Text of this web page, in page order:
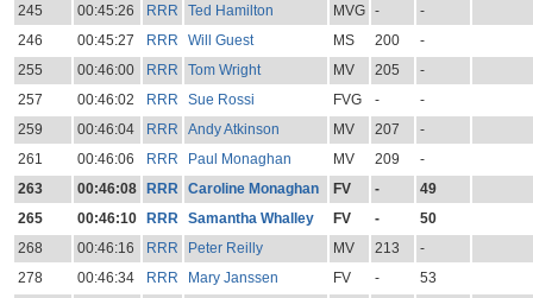
245
00:45:26 RRR Ted Hamilton MVG -
-
246
00:45:27 RRR Will Guest MS 200
-
255
00:46:00 RRR Tom Wright MV 205
-
257
00:46:02 RRR Sue Rossi FVG -
-
259
00:46:04 RRR Andy Atkinson MV 207
-
261
00:46:06 RRR Paul Monaghan MV 209
-
263
00:46:08 RRR Caroline Monaghan FV -
49
265
00:46:10 RRR Samantha Whalley FV -
50
268
00:46:16 RRR Peter Reilly MV 213
-
278
00:46:34 RRR Mary Janssen FV -
53